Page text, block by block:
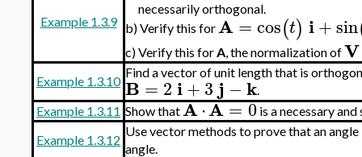
Example 1.3.9
necessarily orthogonal.
b)Verify this forA= cos(t) i+sin
c)Verify this forA, the normalization ofV
Example 1.3.10
Find a vector of unit length that is
B = 2 i+3j −k.
Example 1.3.11 Show thatA⋅A=0 is a necessary
Example 1.3.12
Use vector methods to prove that an
angle.